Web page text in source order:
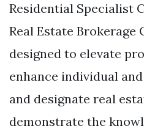
Residential Specialist
Real Estate Brokerage
designed to elevate
enhance individual
and designate real
demonstrate the